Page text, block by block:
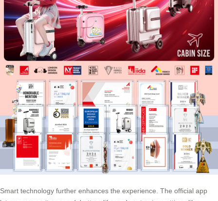
Smart technology further enhances the experience. The official app